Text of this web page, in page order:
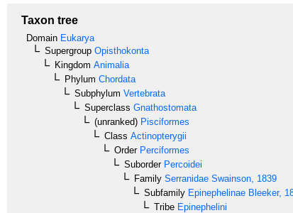
Taxon tree
Domain Eukarya
Supergroup Opisthokonta
Kingdom Animalia
Phylum Chordata
Subphylum Vertebrata
Superclass Gnathostomata
(unranked) Pisciformes
Class Actinopterygii
OrderPerciformes
SuborderPercoidei
Family Serranidae Swainson, 1839
Subfamily Epinephelinae Bleeker,
Tribe Epinephelini